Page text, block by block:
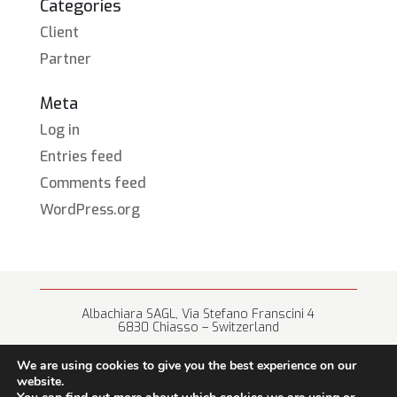
Categories
Client
Partner
Meta
Log in
Entries feed
Comments feed
WordPress.org
Albachiara SAGL, Via Stefano Franscini 4
6830 Chiasso – Switzerland
We are using cookies to give you the best experience on our
website.